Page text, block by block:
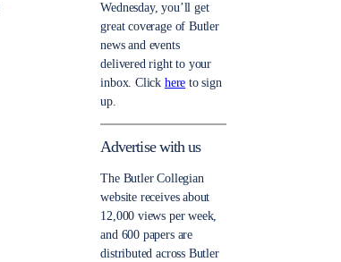
Wednesday, you’ll get
great coverage of Butler
news and events
delivered right to your
inbox. Click here to sign
up.
Advertise with us
The Butler Collegian
website receives about
12,000 views per week,
and 600 papers are
distributed across Butler